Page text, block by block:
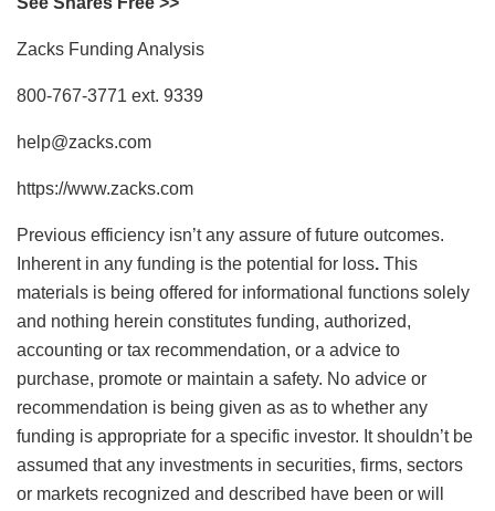
Zacks Funding Analysis
800-767-3771 ext. 9339
help@zacks.com
https://www.zacks.com
Previous efficiency isn’t any assure of future outcomes.
Inherent in any funding is the potential for loss. This
materials is being offered for informational functions solely
and nothing herein constitutes funding, authorized,
accounting or tax recommendation, or a advice to
purchase, promote or maintain a safety. No advice or
recommendation is being given as as to whether any
funding is appropriate for a specific investor. It shouldn’t be
assumed that any investments in securities, firms, sectors
or markets recognized and described have been or will